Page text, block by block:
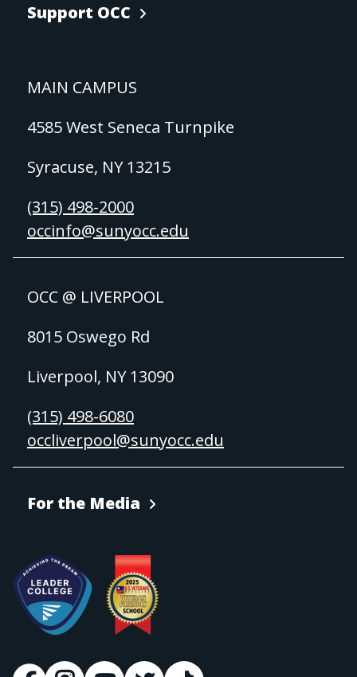
Support OCC
MAIN CAMPUS
4585 West Seneca Turnpike
Syracuse, NY 13215
(315) 498-2000
occinfo@sunyocc.edu
OCC @ LIVERPOOL
8015 Oswego Rd
Liverpool, NY 13090
(315) 498-6080
occliverpool@sunyocc.edu
For the Media